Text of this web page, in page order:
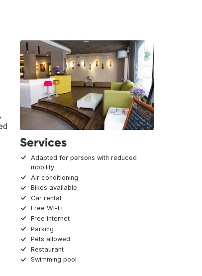
Services
Adapted for persons with reduced
mobility
Air conditioning
Bikes available
Car rental
Free Wi-Fi
Free internet
Parking
Pets allowed
Restaurant
Swimming pool